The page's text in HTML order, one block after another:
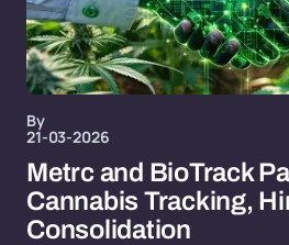
By
21-03-2026
Metrc and BioTrack
Cannabis Tracking,
Consolidation